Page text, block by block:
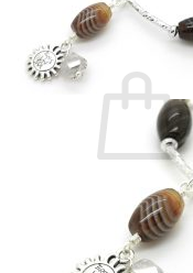
Cart /
No
Return to